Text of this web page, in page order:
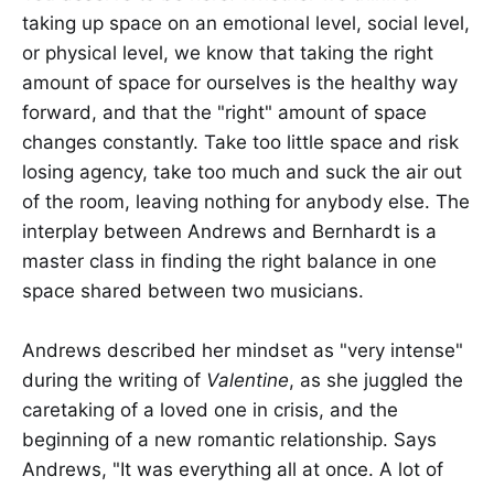
taking up space on an emotional level, social level,
or physical level, we know that taking the right
amount of space for ourselves is the healthy way
forward, and that the "right" amount of space
changes constantly. Take too little space and risk
losing agency, take too much and suck the air out
of the room, leaving nothing for anybody else. The
interplay between Andrews and Bernhardt is a
master class in finding the right balance in one
space shared between two musicians.
Andrews described her mindset as "very intense"
during the writing of Valentine, as she juggled the
caretaking of a loved one in crisis, and the
beginning of a new romantic relationship. Says
Andrews, "It was everything all at once. A lot of